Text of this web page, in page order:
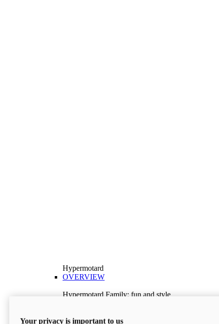
Hypermotard
OVERVIEW
Hypermotard Family: fun and style
Discover More
Your privacy is important to us